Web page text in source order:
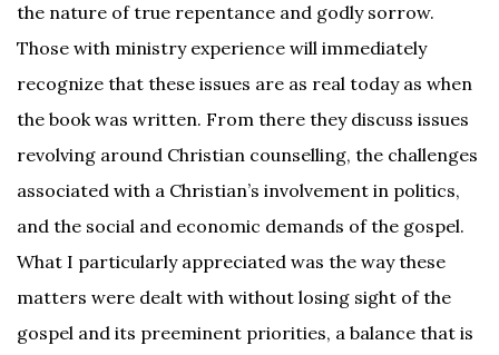
the nature of true repentance and godly sorrow.
Those with ministry experience will immediately
recognize that these issues are as real today as when
the book was written. From there they discuss issues
revolving around Christian counselling, the challenges
associated with a Christian’s involvement in politics,
and the social and economic demands of the gospel.
What I particularly appreciated was the way these
matters were dealt with without losing sight of the
gospel and its preeminent priorities, a balance that is